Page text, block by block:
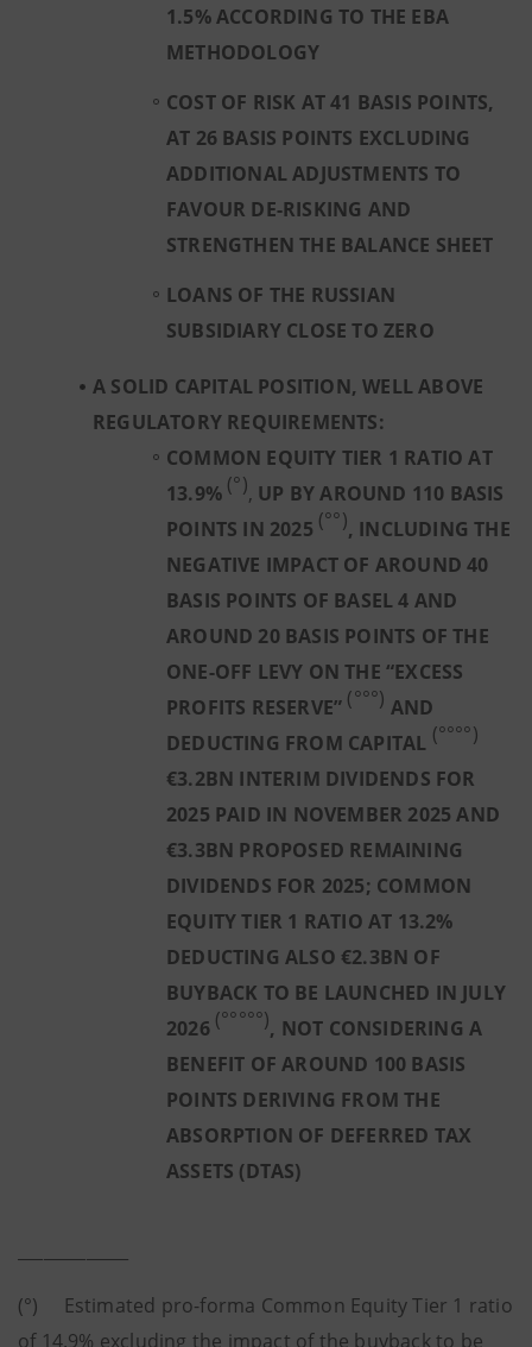
1.5% ACCORDING TO THE EBA
METHODOLOGY
COST OF RISK AT 41 BASIS POINTS,
AT 26 BASIS POINTS EXCLUDING
ADDITIONAL ADJUSTMENTS TO
FAVOUR DE-RISKING AND
STRENGTHEN THE BALANCE SHEET
LOANS OF THE RUSSIAN
SUBSIDIARY CLOSE TO ZERO
A SOLID CAPITAL POSITION, WELL ABOVE
REGULATORY REQUIREMENTS:
COMMON EQUITY TIER 1 RATIO AT
13.9% (°), UP BY AROUND 110 BASIS
POINTS IN 2025 (°°), INCLUDING THE
NEGATIVE IMPACT OF AROUND 40
BASIS POINTS OF BASEL 4 AND
AROUND 20 BASIS POINTS OF THE
ONE-OFF LEVY ON THE “EXCESS
PROFITS RESERVE” (°°°) AND
DEDUCTING FROM CAPITAL (°°°°)
€3.2BN INTERIM DIVIDENDS FOR
2025 PAID IN NOVEMBER 2025 AND
€3.3BN PROPOSED REMAINING
DIVIDENDS FOR 2025; COMMON
EQUITY TIER 1 RATIO AT 13.2%
DEDUCTING ALSO €2.3BN OF
BUYBACK TO BE LAUNCHED IN JULY
2026 (°°°°°), NOT CONSIDERING A
BENEFIT OF AROUND 100 BASIS
POINTS DERIVING FROM THE
ABSORPTION OF DEFERRED TAX
ASSETS (DTAS)
(°) Estimated pro-forma Common Equity Tier 1 ratio
of 14.9% excluding the impact of the buyback to be